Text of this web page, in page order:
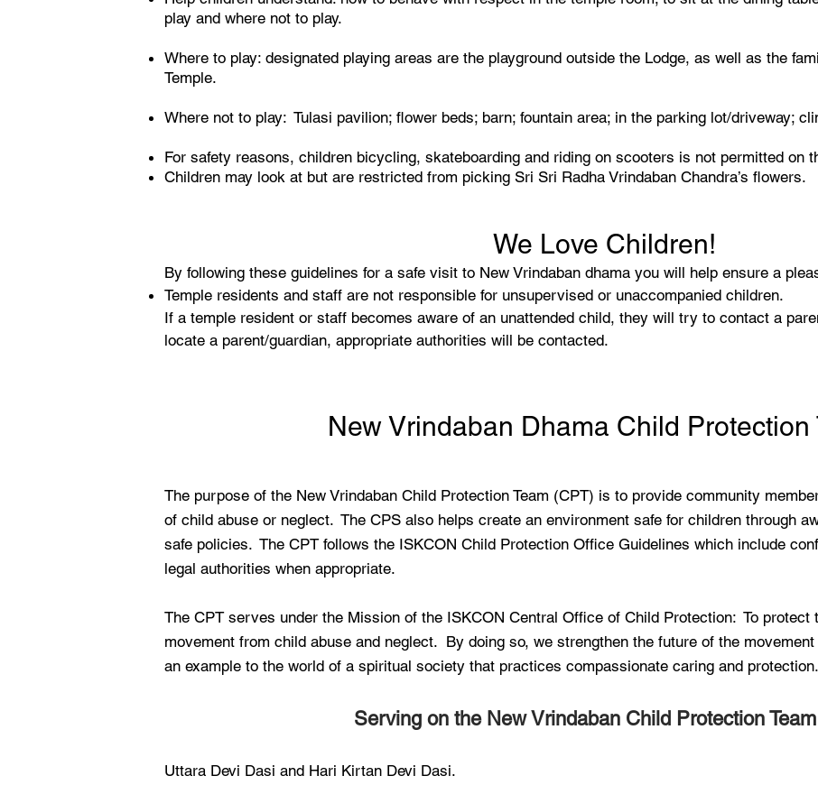
play and where not to play.
Where to play: designated playing areas are the playground outside the Lodge, as well as the
Temple.
Where not to play: Tulasi pavilion; flower beds; barn; fountain area; in the parking lot/driveway;
For safety reasons, children bicycling, skateboarding and riding on scooters is not permitted on
Children may look at but are restricted from picking Sri Sri Radha Vrindaban Chandra’s flowers.
We Love Children!
By following these guidelines for a safe visit to New Vrindaban dhama you will help ensure a
Temple residents and staff are not responsible for unsupervised or unaccompanied children.
If a temple resident or staff becomes aware of an unattended child, they will try to contact a
locate a parent/guardian, appropriate authorities will be contacted.
New Vrindaban Dhama Child Protection
The purpose of the New Vrindaban Child Protection Team (CPT) is to provide community
of child abuse or neglect. The CPS also helps create an environment safe for children through
safe policies. The CPT follows the ISKCON Child Protection Office Guidelines which include
legal authorities when appropriate.
The CPT serves under the Mission of the ISKCON Central Office of Child Protection: To protect
movement from child abuse and neglect. By doing so, we strengthen the future of the
an example to the world of a spiritual society that practices compassionate caring and protection.
Serving on the New Vrindaban Child Protection
Uttara Devi Dasi and Hari Kirtan Devi Dasi.